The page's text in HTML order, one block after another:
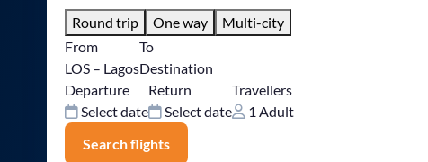
Round trip One way
Multi-city
From
LOS – Lagos
To
Destination
Departure
Select date
Return
Select date
Travellers
1 Adult
Search flights